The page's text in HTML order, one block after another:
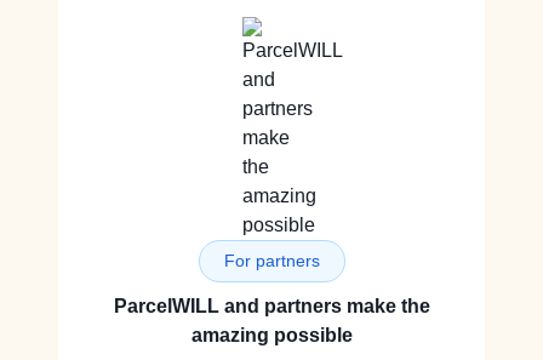
For partners
ParcelWILL and partners make the
amazing possible